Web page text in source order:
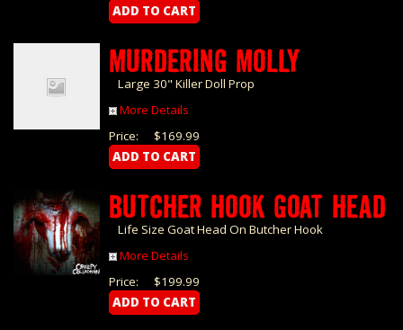
MURDERING MOLLY
Large 30" Killer Doll Prop
More Details
$169.99
Price:
BUTCHER HOOK GOAT HEAD
Life Size Goat Head On Butcher Hook
More Details
$199.99
Price: